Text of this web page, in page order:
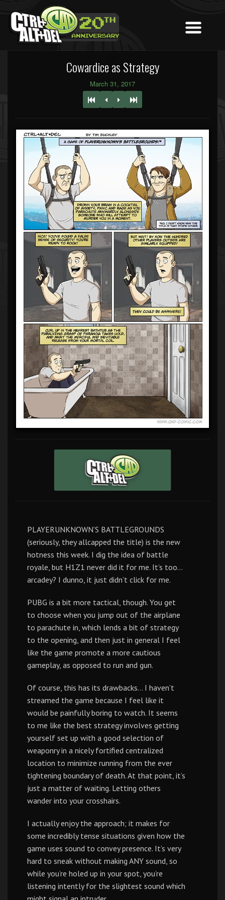
Cowardice as Strategy
March 31, 2017
PLAYERUNKNOWN’S BATTLEGROUNDS
(seriously, they allcapped the title) is the new
hotness this week. I dig the idea of battle
royale, but H1Z1 never did it for me. It’s too…
arcadey? I dunno, it just didn’t click for me.
PUBG is a bit more tactical, though. You get
to choose when you jump out of the airplane
to parachute in, which lends a bit of strategy
to the opening, and then just in general I feel
like the game promote a more cautious
gameplay, as opposed to run and gun.
Of course, this has its drawbacks… I haven’t
streamed the game because I feel like it
would be painfully boring to watch. It seems
to me like the best strategy involves getting
yourself set up with a good selection of
weaponry in a nicely fortified centralized
location to minimize running from the ever
tightening boundary of death. At that point, it’s
just a matter of waiting. Letting others
wander into your crosshairs.
I actually enjoy the approach; it makes for
some incredibly tense situations given how the
game uses sound to convey presence. It’s very
hard to sneak without making ANY sound, so
while you’re holed up in your spot, you’re
listening intently for the slightest sound which